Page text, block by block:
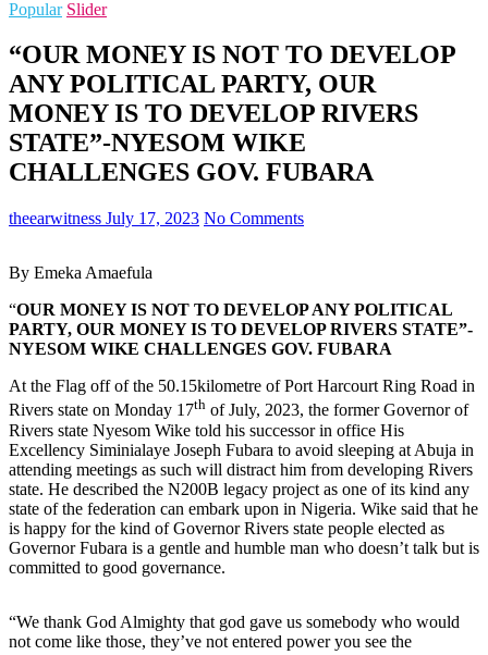
Popular Slider
“OUR MONEY IS NOT TO DEVELOP
ANY POLITICAL PARTY, OUR
MONEY IS TO DEVELOP RIVERS
STATE”-NYESOM WIKE
CHALLENGES GOV. FUBARA
theearwitness July 17, 2023 No Comments
By Emeka Amaefula
“OUR MONEY IS NOT TO DEVELOP ANY POLITICAL
PARTY, OUR MONEY IS TO DEVELOP RIVERS STATE”-
NYESOM WIKE CHALLENGES GOV. FUBARA
At the Flag off of the 50.15kilometre of Port Harcourt Ring Road in
Rivers state on Monday 17th of July, 2023, the former Governor of
Rivers state Nyesom Wike told his successor in office His
Excellency Siminialaye Joseph Fubara to avoid sleeping at Abuja in
attending meetings as such will distract him from developing Rivers
state. He described the N200B legacy project as one of its kind any
state of the federation can embark upon in Nigeria. Wike said that he
is happy for the kind of Governor Rivers state people elected as
Governor Fubara is a gentle and humble man who doesn’t talk but is
committed to good governance.
“We thank God Almighty that god gave us somebody who would
not come like those, they’ve not entered power you see the